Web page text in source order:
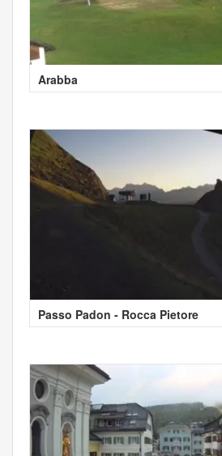
Arabba
Passo Padon - Rocca Pietore